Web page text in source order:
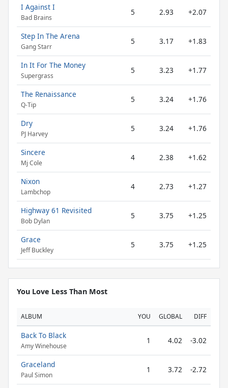
I Against I
Bad Brains
5 2.93 +2.07
Step In The Arena
Gang Starr
5 3.17 +1.83
In It For The Money
Supergrass
5 3.23 +1.77
The Renaissance
Q-Tip
5 3.24 +1.76
Dry
PJ Harvey
5 3.24 +1.76
Sincere
Mj Cole
4 2.38 +1.62
Nixon
Lambchop
4 2.73 +1.27
Highway 61 Revisited
Bob Dylan
5 3.75 +1.25
Grace
Jeff Buckley
5 3.75 +1.25
You Love Less Than Most
ALBUM YOU GLOBAL DIFF
Back To Black
Amy Winehouse
1 4.02 -3.02
Graceland
Paul Simon
1 3.72 -2.72